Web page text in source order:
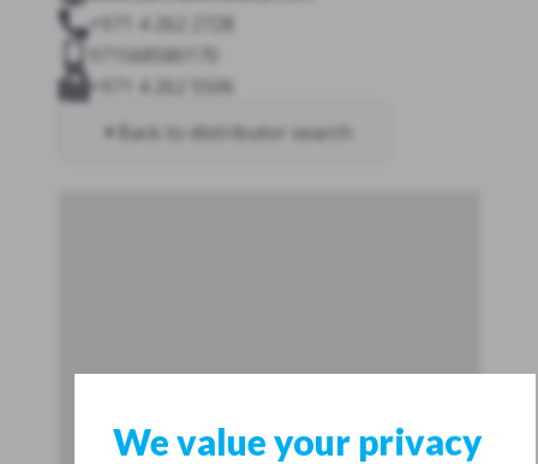
+971 4 262 2728
971568580170
+971 4 262 5506
Back to distributor search
We value your privacy